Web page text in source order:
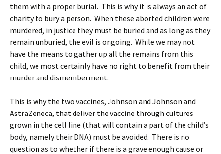
them with a proper burial. This is why it is always an act of
charity to bury a person. When these aborted children were
murdered, in justice they must be buried and as long as they
remain unburied, the evil is ongoing. While we may not
have the means to gather up all the remains from this
child, we most certainly have no right to benefit from their
murder and dismemberment.
This is why the two vaccines, Johnson and Johnson and
AstraZeneca, that deliver the vaccine through cultures
grown in the cell line (that will contain a part of the child’s
body, namely their DNA) must be avoided. There is no
question as to whether if there is a grave enough cause or